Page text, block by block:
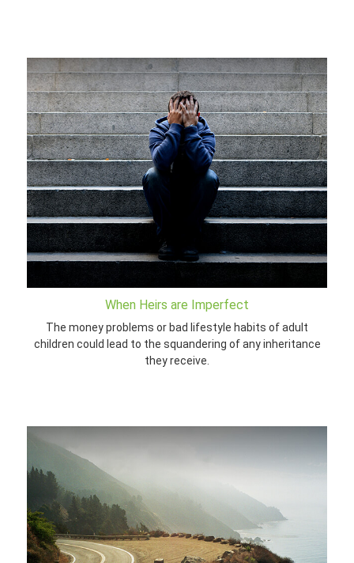
When Heirs are Imperfect
The money problems or bad lifestyle habits of adult
children could lead to the squandering of any inheritance
they receive.